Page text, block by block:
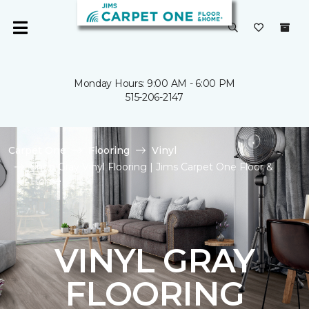
Monday Hours: 9:00 AM - 6:00 PM
515-206-2147
Carpet One Flooring
Vinyl
Shop Gray Vinyl Flooring | Jims Carpet One Floor &
Home
VINYL GRAY
FLOORING